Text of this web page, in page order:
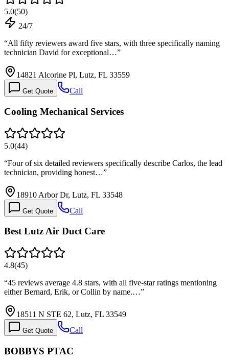
5.0(50)
24/7
“All fifty reviewers award five stars, with three specifically naming
technician David for exceptional…”
14821 Alcorine Pl, Lutz, FL 33559
Get Quote Call
Cooling Mechanical Services
5.0(44)
“Four of six detailed reviewers specifically describe Carlos, the lead
technician, providing honest…”
18910 Arbor Dr, Lutz, FL 33548
Get Quote Call
Best Lutz Air Duct Care
4.8(45)
“45 reviews average 4.8 stars, with all five-star ratings mentioning
either Bernard, Erik, or Collin by name.…”
18511 N STE 62, Lutz, FL 33549
Get Quote Call
BOBBYS PTAC